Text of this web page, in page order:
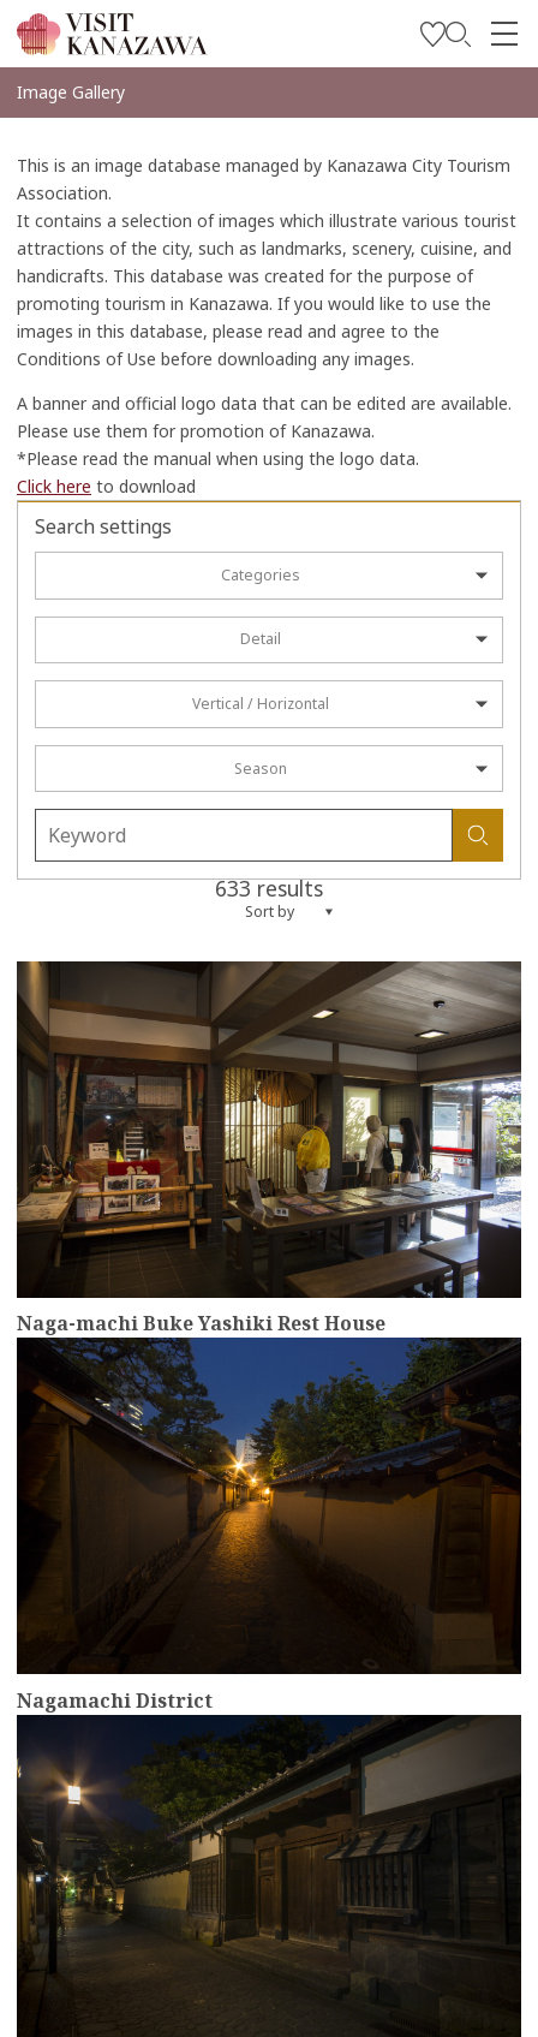
Get Inspired
Plan Your Trip
Travel Trade and Media
Languages
Image Gallery
This is an image database managed by Kanazawa City Tourism
Association.
It contains a selection of images which illustrate various tourist
attractions of the city, such as landmarks, scenery, cuisine, and
handicrafts. This database was created for the purpose of
promoting tourism in Kanazawa. If you would like to use the
images in this database, please read and agree to the
Conditions of Use before downloading any images.
A banner and official logo data that can be edited are available.
Please use them for promotion of Kanazawa.
*Please read the manual when using the logo data.
Click here to download
Search settings
Categories
Detail
Vertical / Horizontal
Season
633 results
Sort by
Naga-machi Buke Yashiki Rest House
more
Nagamachi District
more
more